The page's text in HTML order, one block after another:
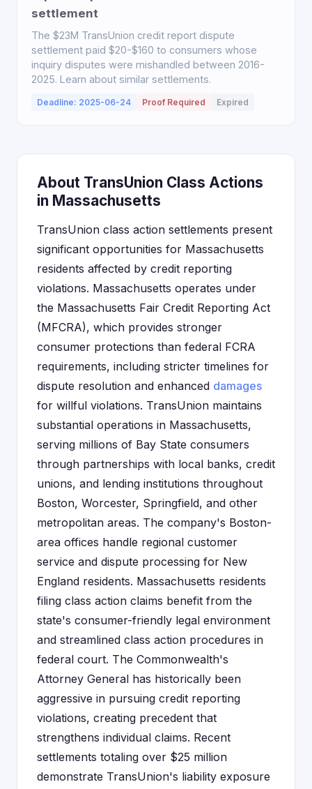
settlement
The $23M TransUnion credit report dispute
settlement paid $20-$160 to consumers whose
inquiry disputes were mishandled between 2016-
2025. Learn about similar settlements.
Deadline: 2025-06-24 Proof Required Expired
About TransUnion Class Actions
in Massachusetts
TransUnion class action settlements present
significant opportunities for Massachusetts
residents affected by credit reporting
violations. Massachusetts operates under
the Massachusetts Fair Credit Reporting Act
(MFCRA), which provides stronger
consumer protections than federal FCRA
requirements, including stricter timelines for
dispute resolution and enhanced damages
for willful violations. TransUnion maintains
substantial operations in Massachusetts,
serving millions of Bay State consumers
through partnerships with local banks, credit
unions, and lending institutions throughout
Boston, Worcester, Springfield, and other
metropolitan areas. The company's Boston-
area offices handle regional customer
service and dispute processing for New
England residents. Massachusetts residents
filing class action claims benefit from the
state's consumer-friendly legal environment
and streamlined class action procedures in
federal court. The Commonwealth's
Attorney General has historically been
aggressive in pursuing credit reporting
violations, creating precedent that
strengthens individual claims. Recent
settlements totaling over $25 million
demonstrate TransUnion's liability exposure